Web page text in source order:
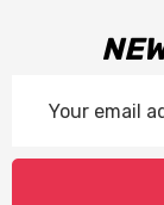
Address